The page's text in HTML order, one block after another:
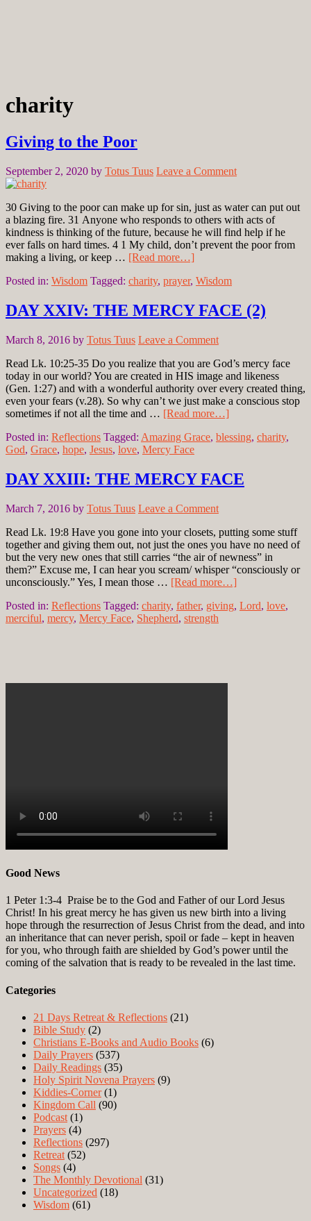
charity
Giving to the Poor
September 2, 2020 by Totus Tuus Leave a Comment
30 Giving to the poor can make up for sin, just as water can put out
a blazing fire. 31 Anyone who responds to others with acts of
kindness is thinking of the future, because he will find help if he
ever falls on hard times. 4 1 My child, don’t prevent the poor from
making a living, or keep … [Read more…]
Posted in: Wisdom Tagged: charity, prayer, Wisdom
DAY XXIV: THE MERCY FACE (2)
March 8, 2016 by Totus Tuus Leave a Comment
Read Lk. 10:25-35 Do you realize that you are God’s mercy face
today in our world? You are created in HIS image and likeness
(Gen. 1:27) and with a wonderful authority over every created thing,
even your fears (v.28). So why can’t we just make a conscious stop
sometimes if not all the time and … [Read more…]
Posted in: Reflections Tagged: Amazing Grace, blessing, charity,
God, Grace, hope, Jesus, love, Mercy Face
DAY XXIII: THE MERCY FACE
March 7, 2016 by Totus Tuus Leave a Comment
Read Lk. 19:8 Have you gone into your closets, putting some stuff
together and giving them out, not just the ones you have no need of
but the very new ones that still carries “the air of newness” in
them?” Excuse me, I can hear you scream/ whisper “consciously or
unconsciously.” Yes, I mean those … [Read more…]
Posted in: Reflections Tagged: charity, father, giving, Lord, love,
merciful, mercy, Mercy Face, Shepherd, strength
Good News
1 Peter 1:3-4 Praise be to the God and Father of our Lord Jesus
Christ! In his great mercy he has given us new birth into a living
hope through the resurrection of Jesus Christ from the dead, and into
an inheritance that can never perish, spoil or fade – kept in heaven
for you, who through faith are shielded by God’s power until the
coming of the salvation that is ready to be revealed in the last time.
Categories
21 Days Retreat & Reflections (21)
Bible Study (2)
Christians E-Books and Audio Books (6)
Daily Prayers (537)
Daily Readings (35)
Holy Spirit Novena Prayers (9)
Kiddies-Corner(1)
Kingdom Call (90)
Podcast (1)
Prayers (4)
Reflections (297)
Retreat (52)
Songs (4)
The Monthly Devotional (31)
Uncategorized (18)
Wisdom (61)